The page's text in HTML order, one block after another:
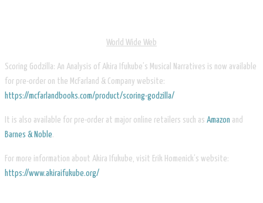
World Wide Web
Scoring Godzilla: An Analysis of Akira Ifukube’s Musical Narratives is now available
for pre-order on the McFarland & Company website:
https://mcfarlandbooks.com/product/scoring-godzilla/
It is also available for pre-order at major online retailers such as Amazon and
Barnes & Noble.
For more information about Akira Ifukube, visit Erik Homenick’s website:
https://www.akiraifukube.org/